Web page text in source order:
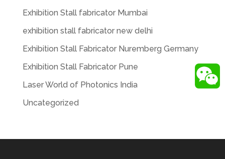
Exhibition Stall fabricator Mumbai
exhibition stall fabricator new delhi
Exhibition Stall Fabricator Nuremberg Germany
Exhibition Stall Fabricator Pune
Laser World of Photonics India
Uncategorized